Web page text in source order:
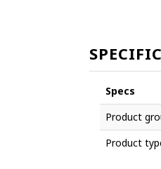
Specs
Product
Product